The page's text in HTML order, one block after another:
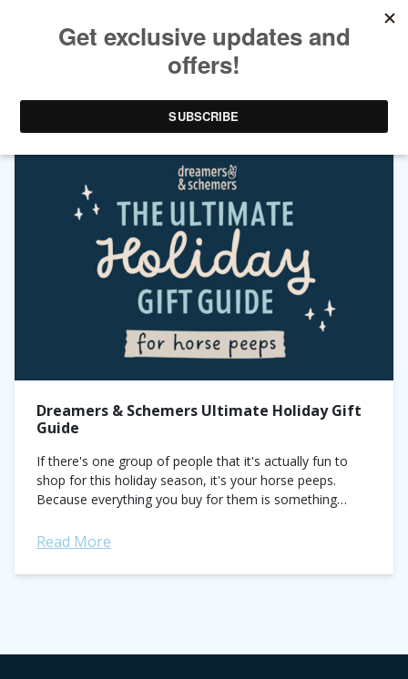
TAG ARCHIVES:HORSE PEEPS
Dreamers & Schemers Ultimate Holiday Gift
Guide
If there's one group of people that it's actually fun to
shop for this holiday season, it's your horse peeps.
Because everything you buy for them is something
Read More